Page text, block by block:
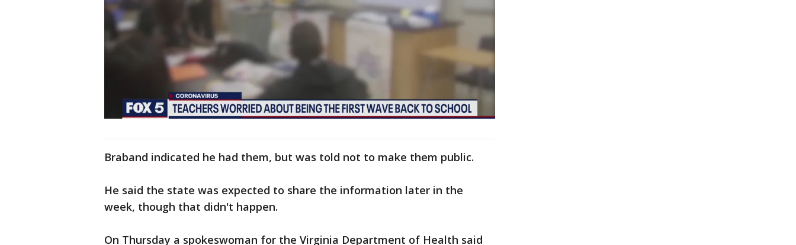
Braband indicated he had them, but was told not to make them public.
He said the state was expected to share the information later in the
week, though that didn't happen.
On Thursday a spokeswoman for the Virginia Department of Health said